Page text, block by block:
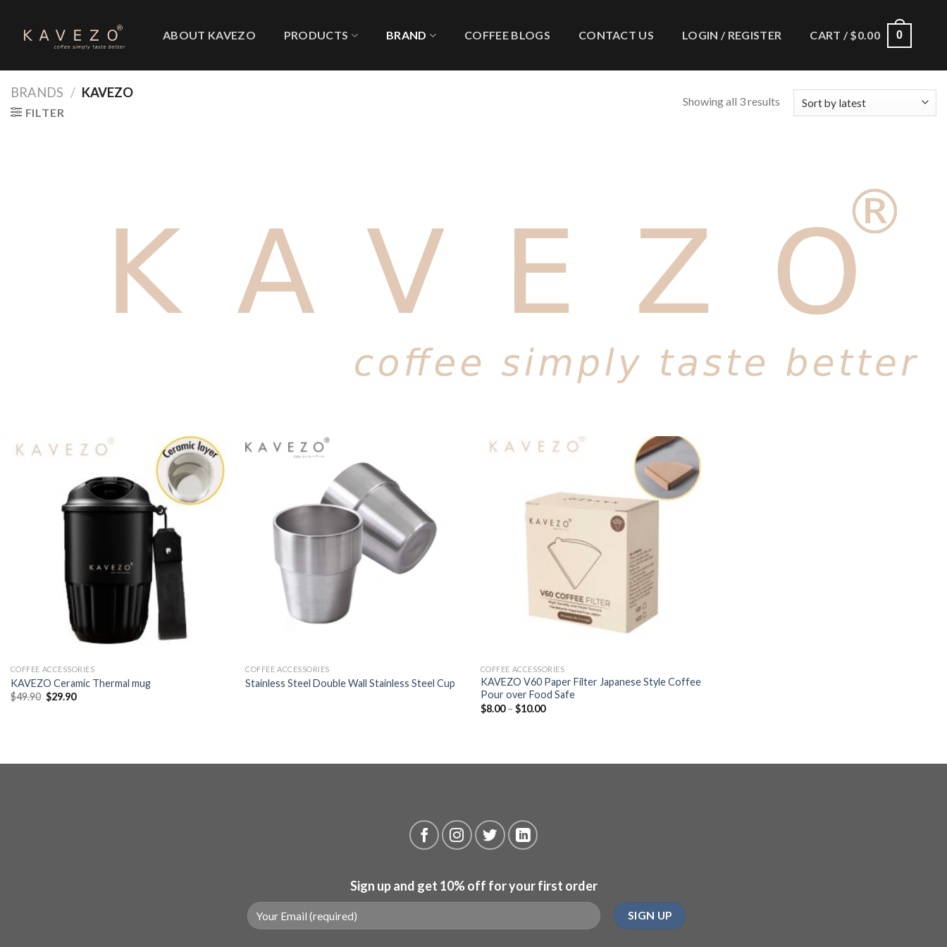
content
ABOUT KAVEZO PRODUCTS BRAND COFFEE BLOGS CONTACT US LOGIN / REGISTER CART /$0.00 0
BRANDS / KAVEZO
FILTER
Showing all 3 results
Add to
wishlist
COFFEE ACCESSORIES
KAVEZO Ceramic Thermal mug
$49.90 Original
price
$29.90Current
COFFEE ACCESSORIES
Stainless Steel Double Wall Stainless Steel Cup
Add to
wishlist
COFFEE ACCESSORIES
KAVEZO V60 Paper Filter Japanese Style Coffee
Pour over Food Safe
$8.00– $10.00
Sign up and get 10% off for your first order